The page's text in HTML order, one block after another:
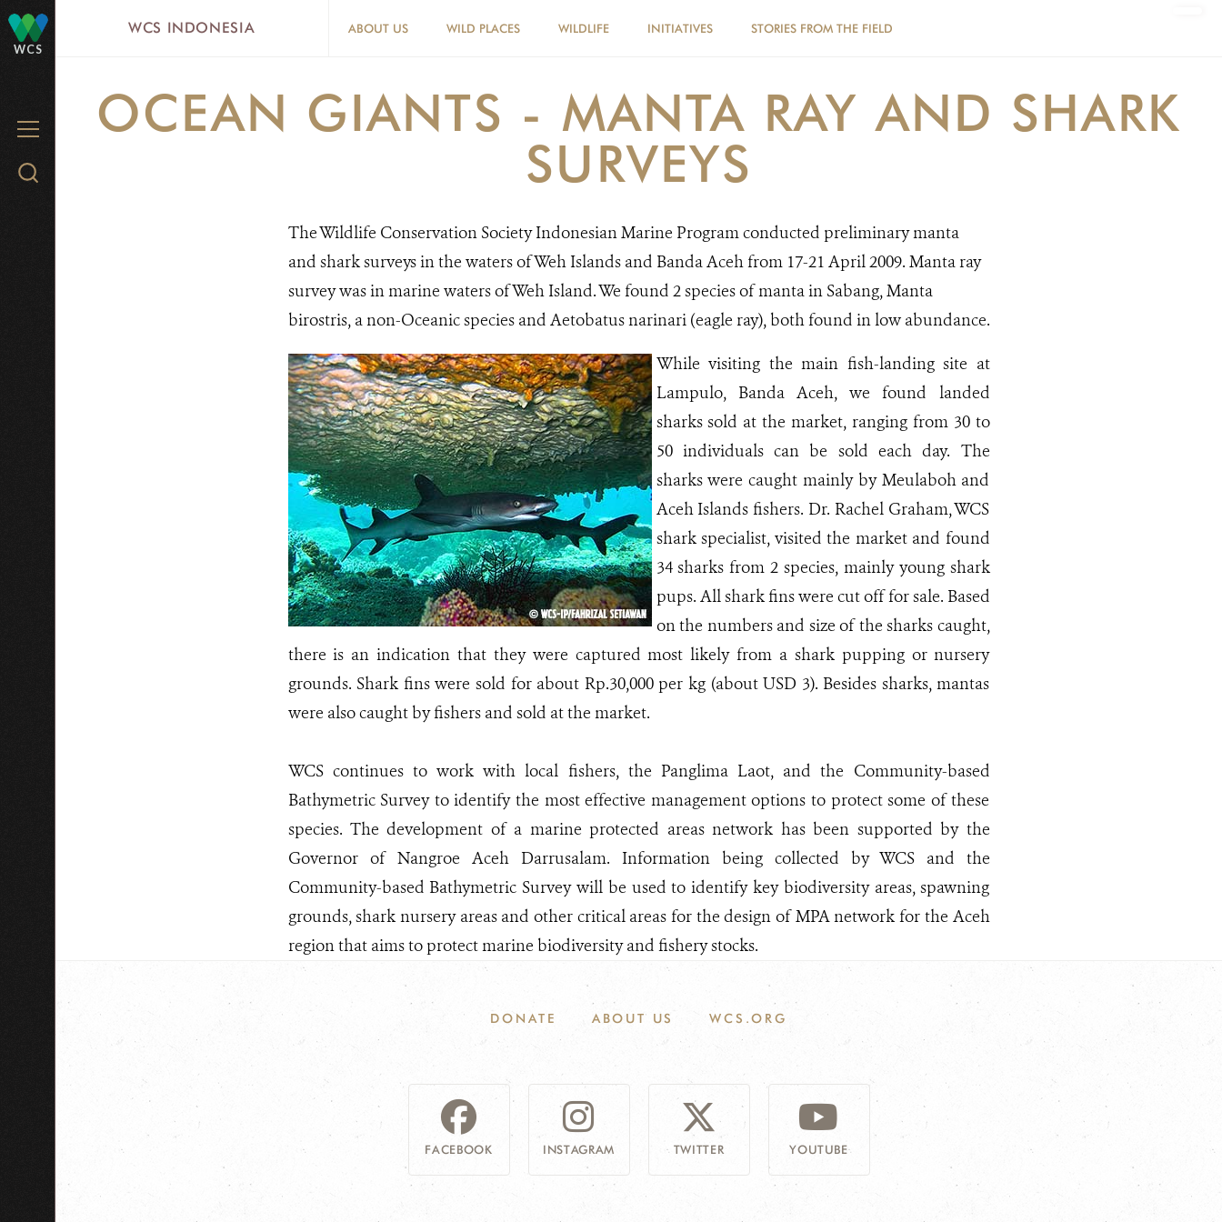
content
WCS
MENU
Search
WCS INDONESIA ABOUT US WILD PLACES WILDLIFE INITIATIVES STORIES FROM THE FIELD
OCEAN GIANTS - MANTA RAY AND SHARK
SURVEYS
The Wildlife Conservation Society Indonesian Marine Program conducted preliminary manta
and shark surveys in the waters of Weh Islands and Banda Aceh from 17-21 April 2009. Manta ray
survey was in marine waters of Weh Island. We found 2 species of manta in Sabang, Manta
birostris, a non-Oceanic species and Aetobatus narinari (eagle ray), both found in low abundance.
While visiting the main fish-landing site at
Lampulo, Banda Aceh, we found landed
sharks sold at the market, ranging from 30 to
50 individuals can be sold each day. The
sharks were caught mainly by Meulaboh and
Aceh Islands fishers. Dr. Rachel Graham, WCS
shark specialist, visited the market and found
34 sharks from 2 species, mainly young shark
pups. All shark fins were cut off for sale. Based
on the numbers and size of the sharks caught,
there is an indication that they were captured most likely from a shark pupping or nursery
grounds. Shark fins were sold for about Rp.30,000 per kg (about USD 3). Besides sharks, mantas
were also caught by fishers and sold at the market.
WCS continues to work with local fishers, the Panglima Laot, and the Community-based
Bathymetric Survey to identify the most effective management options to protect some of these
species. The development of a marine protected areas network has been supported by the
Governor of Nangroe Aceh Darrusalam. Information being collected by WCS and the
Community-based Bathymetric Survey will be used to identify key biodiversity areas, spawning
grounds, shark nursery areas and other critical areas for the design of MPA network for the Aceh
region that aims to protect marine biodiversity and fishery stocks.
DONATE ABOUT US WCS.ORG
FACEBOOK INSTAGRAM TWITTER YOUTUBE